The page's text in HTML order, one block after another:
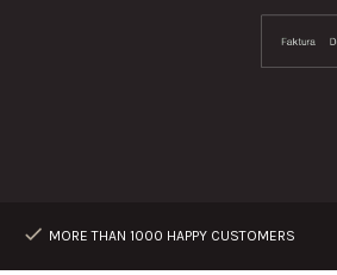
MORE THAN 1000 HAPPY CUSTOMERS